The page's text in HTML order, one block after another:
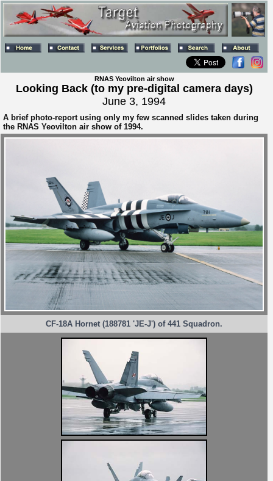
RNAS Yeovilton air show
Looking Back (to my pre-digital camera days)
June 3, 1994
A brief photo-report using only my few scanned slides taken during
the RNAS Yeovilton air show of 1994.
CF-18A Hornet (188781 'JE-J') of 441 Squadron.